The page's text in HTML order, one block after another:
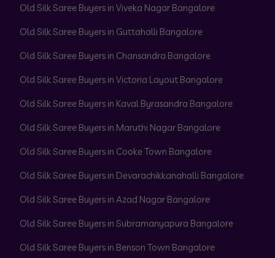
Old Silk Saree Buyers in Viveka Nagar Bangalore
Old Silk Saree Buyers in Guttahalli Bangalore
Old Silk Saree Buyers in Chansandra Bangalore
Old Silk Saree Buyers in Victoria Layout Bangalore
Old Silk Saree Buyers in Kaval Byrasandra Bangalore
Old Silk Saree Buyers in Maruthi Nagar Bangalore
Old Silk Saree Buyers in Cooke Town Bangalore
Old Silk Saree Buyers in Devarachikkanahalli Bangalore
Old Silk Saree Buyers in Azad Nagar Bangalore
Old Silk Saree Buyers in Subramanyapura Bangalore
Old Silk Saree Buyers in Benson Town Bangalore